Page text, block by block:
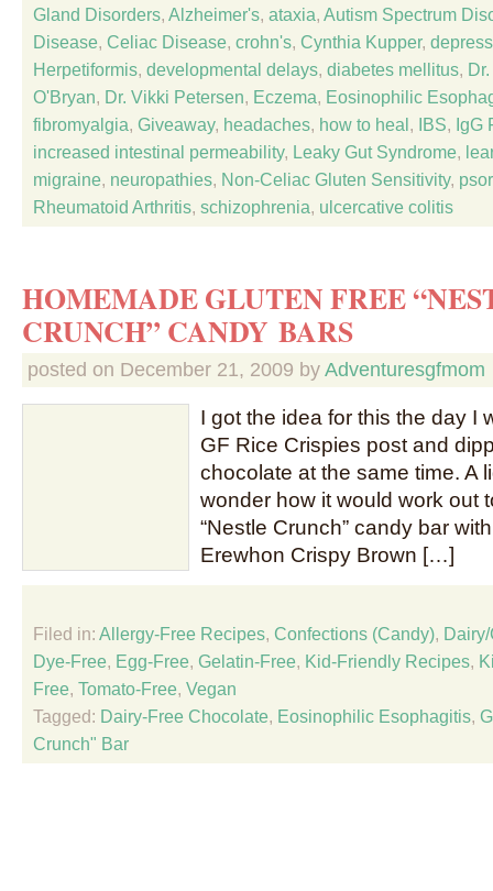
Gland Disorders, Alzheimer's, ataxia, Autism Spectrum
Disease, Celiac Disease, crohn's, Cynthia Kupper,
Herpetiformis, developmental delays, diabetes mellitus,
O'Bryan, Dr. Vikki Petersen, Eczema, Eosinophilic
fibromyalgia, Giveaway, headaches, how to heal, IBS, IgG
increased intestinal permeability, Leaky Gut Syndrome,
migraine, neuropathies, Non-Celiac Gluten Sensitivity,
Rheumatoid Arthritis, schizophrenia, ulcercative colitis
HOMEMADE GLUTEN FREE
CRUNCH” CANDY BARS
posted on December 21, 2009 by Adventuresgfmom
I got the idea for this the day I
GF Rice Crispies post and
chocolate at the same time. A
wonder how it would work out
“Nestle Crunch” candy bar
Erewhon Crispy Brown […]
Filed in: Allergy-Free Recipes, Confections (Candy),
Dye-Free, Egg-Free, Gelatin-Free, Kid-Friendly Recipes,
Free, Tomato-Free, Vegan
Tagged: Dairy-Free Chocolate, Eosinophilic Esophagitis,
Crunch" Bar